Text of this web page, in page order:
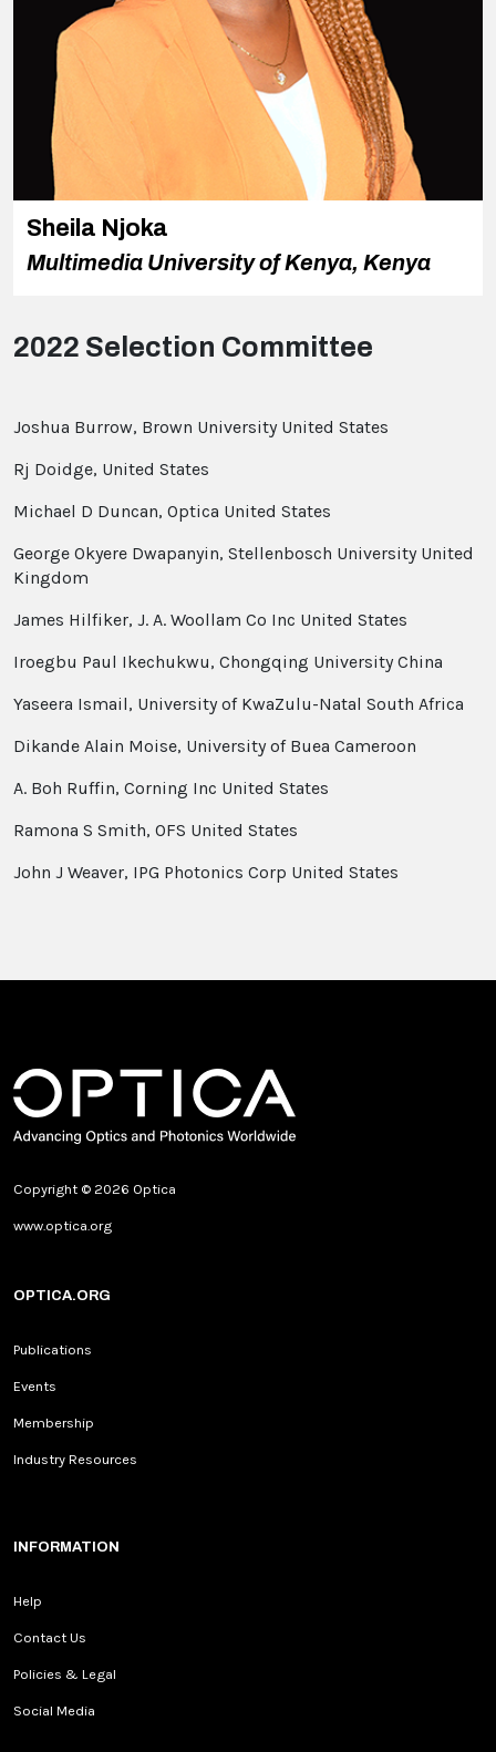
Sheila Njoka
Multimedia University of Kenya, Kenya
2022 Selection Committee
Joshua Burrow, Brown University United States
Rj Doidge, United States
Michael D Duncan, Optica United States
George Okyere Dwapanyin, Stellenbosch University United
Kingdom
James Hilfiker, J. A. Woollam Co Inc United States
Iroegbu Paul Ikechukwu, Chongqing University China
Yaseera Ismail, University of KwaZulu-Natal South Africa
Dikande Alain Moise, University of Buea Cameroon
A. Boh Ruffin, Corning Inc United States
Ramona S Smith, OFS United States
John J Weaver, IPG Photonics Corp United States
Copyright © 2026 Optica
www.optica.org
OPTICA.ORG
Publications
Events
Membership
Industry Resources
INFORMATION
Help
Contact Us
Policies & Legal
Social Media